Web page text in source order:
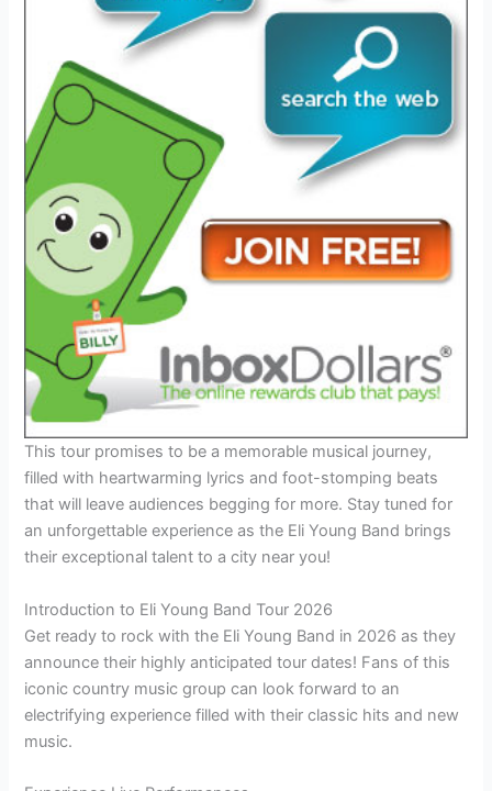
This tour promises to be a memorable musical journey,
filled with heartwarming lyrics and foot-stomping beats
that will leave audiences begging for more. Stay tuned for
an unforgettable experience as the Eli Young Band brings
their exceptional talent to a city near you!
Introduction to Eli Young Band Tour 2026
Get ready to rock with the Eli Young Band in 2026 as they
announce their highly anticipated tour dates! Fans of this
iconic country music group can look forward to an
electrifying experience filled with their classic hits and new
music.